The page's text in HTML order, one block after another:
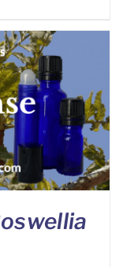
$4.17